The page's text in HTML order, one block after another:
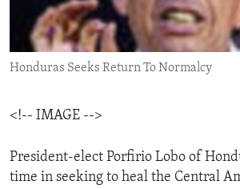
ENVIRONMENT AND HEALTH
IDEALS AND INSTITUTIONS
Honduras Seeks Return To Normalcy
<!-- IMAGE -->
President-elect Porfirio Lobo of
time in seeking to heal the Central